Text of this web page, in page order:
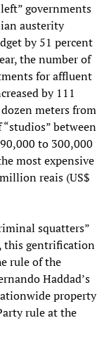
governments
austerity
by 51 percent
the number of
for affluent
by 111
meters from
between
to 300,000
most expensive
reais (US$
squatters”
this gentrification
rule of the
Haddad’s
property
rule at the